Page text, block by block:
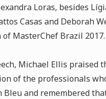
Loras, besides
Casas and Deborah
of MasterChef Brazil 2017.
Michael Ellis praised
of the professionals
Bleu and remembered